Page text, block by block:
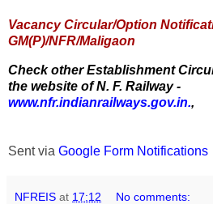
Vacancy Circular/Option
GM(P)/NFR/Maligaon
Check other Establishment
the website of N. F. Railway -
www.nfr.indianrailways.gov.in.,
Sent via Google Form Notifications
NFREIS at 17:12 No comments: